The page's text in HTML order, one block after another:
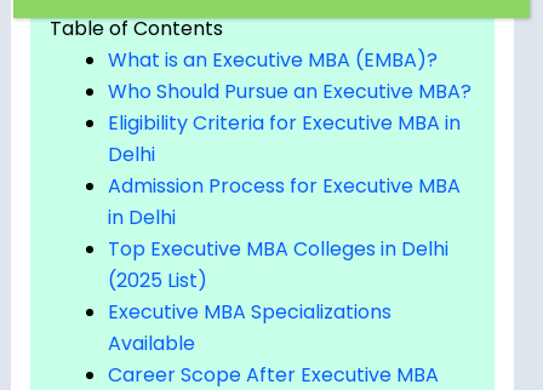
Table of Contents
What is an Executive MBA (EMBA)?
Who Should Pursue an Executive MBA?
Eligibility Criteria for Executive MBA in
Delhi
Admission Process for Executive MBA
in Delhi
Top Executive MBA Colleges in Delhi
(2025 List)
Executive MBA Specializations
Available
Career Scope After Executive MBA